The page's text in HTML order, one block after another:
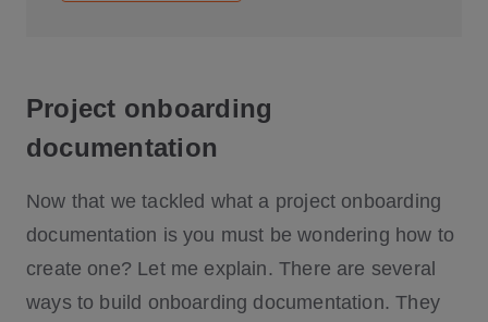
Project onboarding
documentation
Now that we tackled what a project onboarding
documentation is you must be wondering how to
create one? Let me explain. There are several
ways to build onboarding documentation. They